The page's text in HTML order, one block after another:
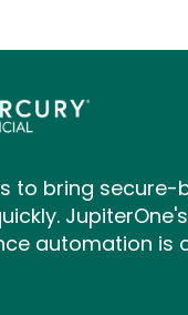
to bring
automation is